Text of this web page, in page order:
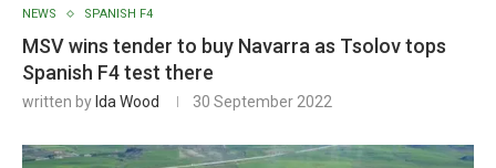
NEWS SPANISH F4
MSV wins tender to buy Navarra as Tsolov tops
Spanish F4 test there
written by Ida Wood 30 September 2022